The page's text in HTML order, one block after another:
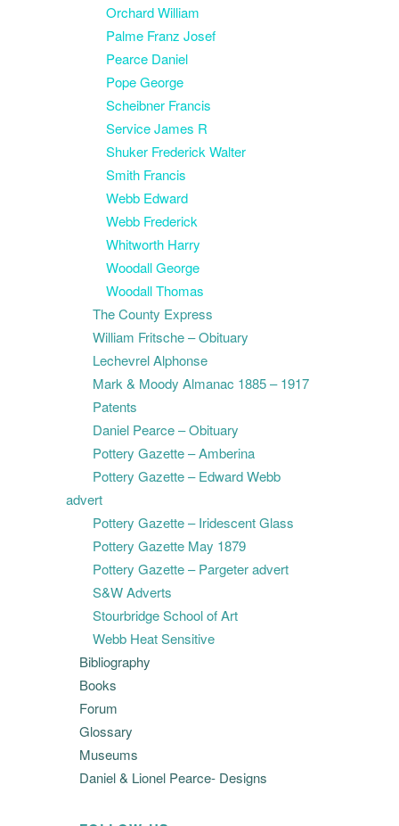
Orchard William
Palme Franz Josef
Pearce Daniel
Pope George
Scheibner Francis
Service James R
Shuker Frederick Walter
Smith Francis
Webb Edward
Webb Frederick
Whitworth Harry
Woodall George
Woodall Thomas
The County Express
William Fritsche – Obituary
Lechevrel Alphonse
Mark & Moody Almanac 1885 – 1917
Patents
Daniel Pearce – Obituary
Pottery Gazette – Amberina
Pottery Gazette – Edward Webb
advert
Pottery Gazette – Iridescent Glass
Pottery Gazette May 1879
Pottery Gazette – Pargeter advert
S&W Adverts
Stourbridge School of Art
Webb Heat Sensitive
Bibliography
Books
Forum
Glossary
Museums
Daniel & Lionel Pearce- Designs